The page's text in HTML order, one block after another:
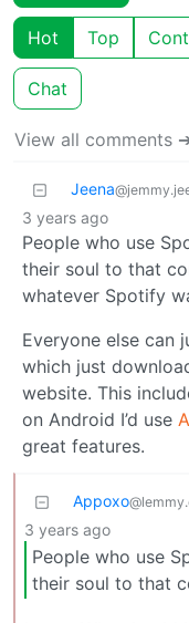
Hot Top
Chat
View all comments
Jeena
3 years ago
People who use
their soul to that
whatever Spotify
Everyone else can
which just
website. This
on Android I’d use
great features.
Appoxo
3 years ago
People who use
their soul to that